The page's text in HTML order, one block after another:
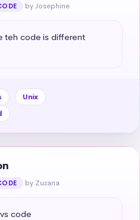
by Josephine
teh code is different
Unix
by Zuzana
code